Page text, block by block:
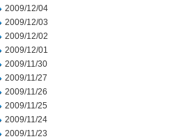
2009/12/04
2009/12/03
2009/12/02
2009/12/01
2009/11/30
2009/11/27
2009/11/26
2009/11/25
2009/11/24
2009/11/23